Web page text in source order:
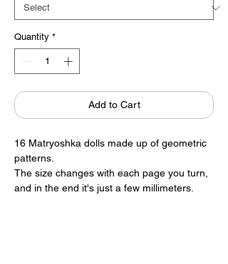
Quantity *
Add to Cart
16 Matryoshka dolls made up of geometric
patterns.
The size changes with each page you turn,
and in the end it's just a few millimeters.